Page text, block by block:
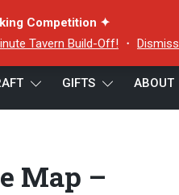
Competition ✦
Tavern Build-Off! ・ Dismiss
GIFTS ABOUT
Map –